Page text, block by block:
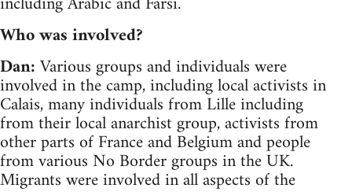
Who was involved?
Dan:Various groups and individuals were
involved in the camp, including local activists in
Calais, many individuals from Lille including
from their local anarchist group, activists from
other parts of France and Belgium and people
from various No Border groups in the UK.
Migrants were involved in all aspects of the